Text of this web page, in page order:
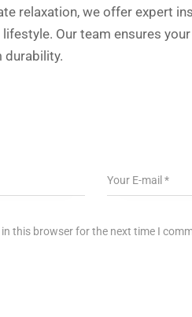
relaxation, we offer expert
Our team ensures
durability.
this browser for the next time I